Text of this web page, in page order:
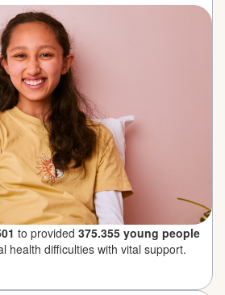
to provided 375.355 young people
health difficulties with vital support.